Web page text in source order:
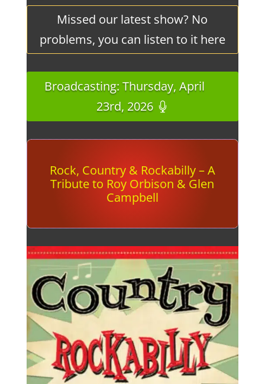
Missed our latest show? No
problems, you can listen to it here
Broadcasting: Thursday, April
23rd, 2026
Rock, Country & Rockabilly – A
Tribute to Roy Orbison & Glen
Campbell